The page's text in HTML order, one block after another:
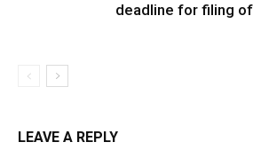
deadline for filing
LEAVE A REPLY